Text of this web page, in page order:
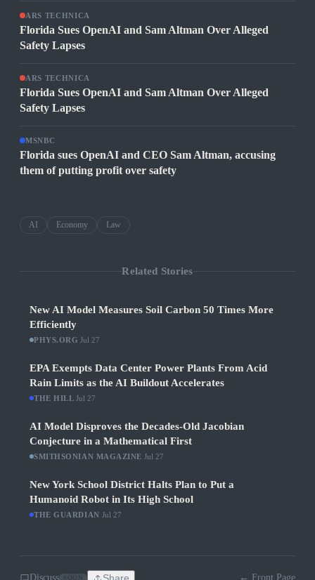
ARS TECHNICA
Florida Sues OpenAI and Sam Altman Over Alleged
Safety Lapses
ARS TECHNICA
Florida Sues OpenAI and Sam Altman Over Alleged
Safety Lapses
MSNBC
Florida sues OpenAI and CEO Sam Altman, accusing
them of putting profit over safety
AI Economy Law
Related Stories
New AI Model Measures Soil Carbon 50 Times More
Efficiently
PHYS.ORG Jul 27
EPA Exempts Data Center Power Plants From Acid
Rain Limits as the AI Buildout Accelerates
THE HILL Jul 27
AI Model Disproves the Decades-Old Jacobian
Conjecture in a Mathematical First
SMITHSONIAN MAGAZINE Jul 27
New York School District Halts Plan to Put a
Humanoid Robot in Its High School
THE GUARDIAN Jul 27
Discuss ← Front Page